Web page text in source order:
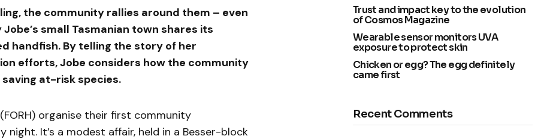
the community rallies around them – even
small Tasmanian town shares its
handfish. By telling the story of her
efforts, Jobe considers how the community
at-risk species.
organise their first community
night. It’s a modest affair, held in a Besser-block
Trust and impact key to the evolution
of Cosmos Magazine
Wearable sensor monitors UVA
exposure to protect skin
Chicken or egg? The egg definitely
came first
Recent Comments